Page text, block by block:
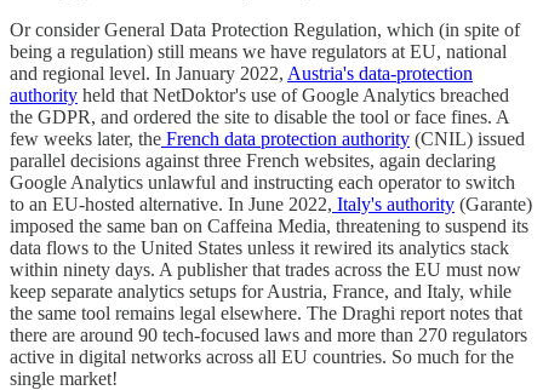
Or consider General Data Protection Regulation, which (in spite of
being a regulation) still means we have regulators at EU, national
and regional level. In January 2022, Austria's data-protection
authority held that NetDoktor's use of Google Analytics breached
the GDPR, and ordered the site to disable the tool or face fines. A
few weeks later, the French data protection authority (CNIL) issued
parallel decisions against three French websites, again declaring
Google Analytics unlawful and instructing each operator to switch
to an EU-hosted alternative. In June 2022, Italy's authority (Garante)
imposed the same ban on Caffeina Media, threatening to suspend its
data flows to the United States unless it rewired its analytics stack
within ninety days. A publisher that trades across the EU must now
keep separate analytics setups for Austria, France, and Italy, while
the same tool remains legal elsewhere. The Draghi report notes that
there are around 90 tech-focused laws and more than 270 regulators
active in digital networks across all EU countries. So much for the
single market!